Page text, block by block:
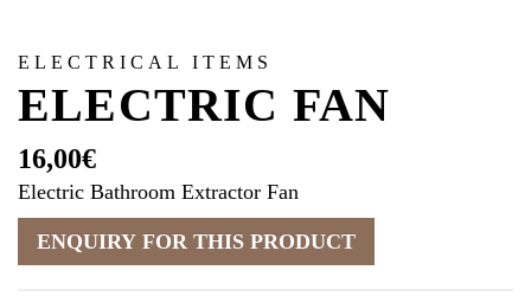
ELECTRICAL ITEMS
ELECTRIC FAN
16,00€
Electric Bathroom Extractor Fan